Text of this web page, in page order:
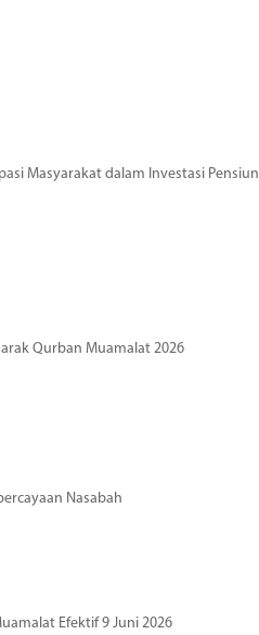
Masyarakat dalam Investasi Pensiun
Qurban Muamalat 2026
Nasabah
Efektif 9 Juni 2026